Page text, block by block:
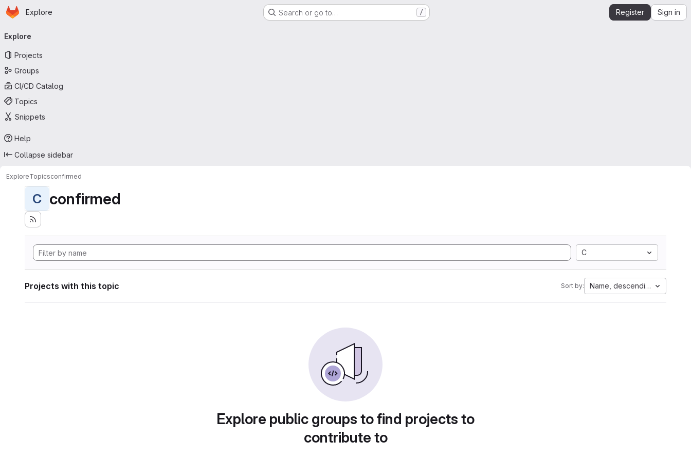
Skip to main content
Homepage
Explore Search or go to… / Register Sign in
navigation
Explore
Projects
Groups
CI/CD Catalog
Topics
Snippets
Help
Collapse sidebar
ExploreTopicsconfirmed
C confirmed
C
Projects with this topic Sort by: Name, descending
Explore public groups to find projects to
contribute to